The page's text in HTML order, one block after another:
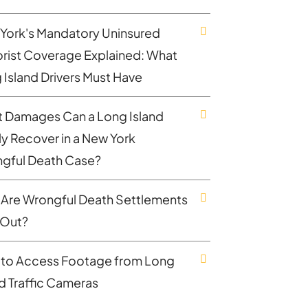
Mandatory Uninsured
Coverage Explained: What
Island Drivers Must Have
Damages Can a Long Island
Recover in a New York
Death Case?
Wrongful Death Settlements
Access Footage from Long
Traffic Cameras